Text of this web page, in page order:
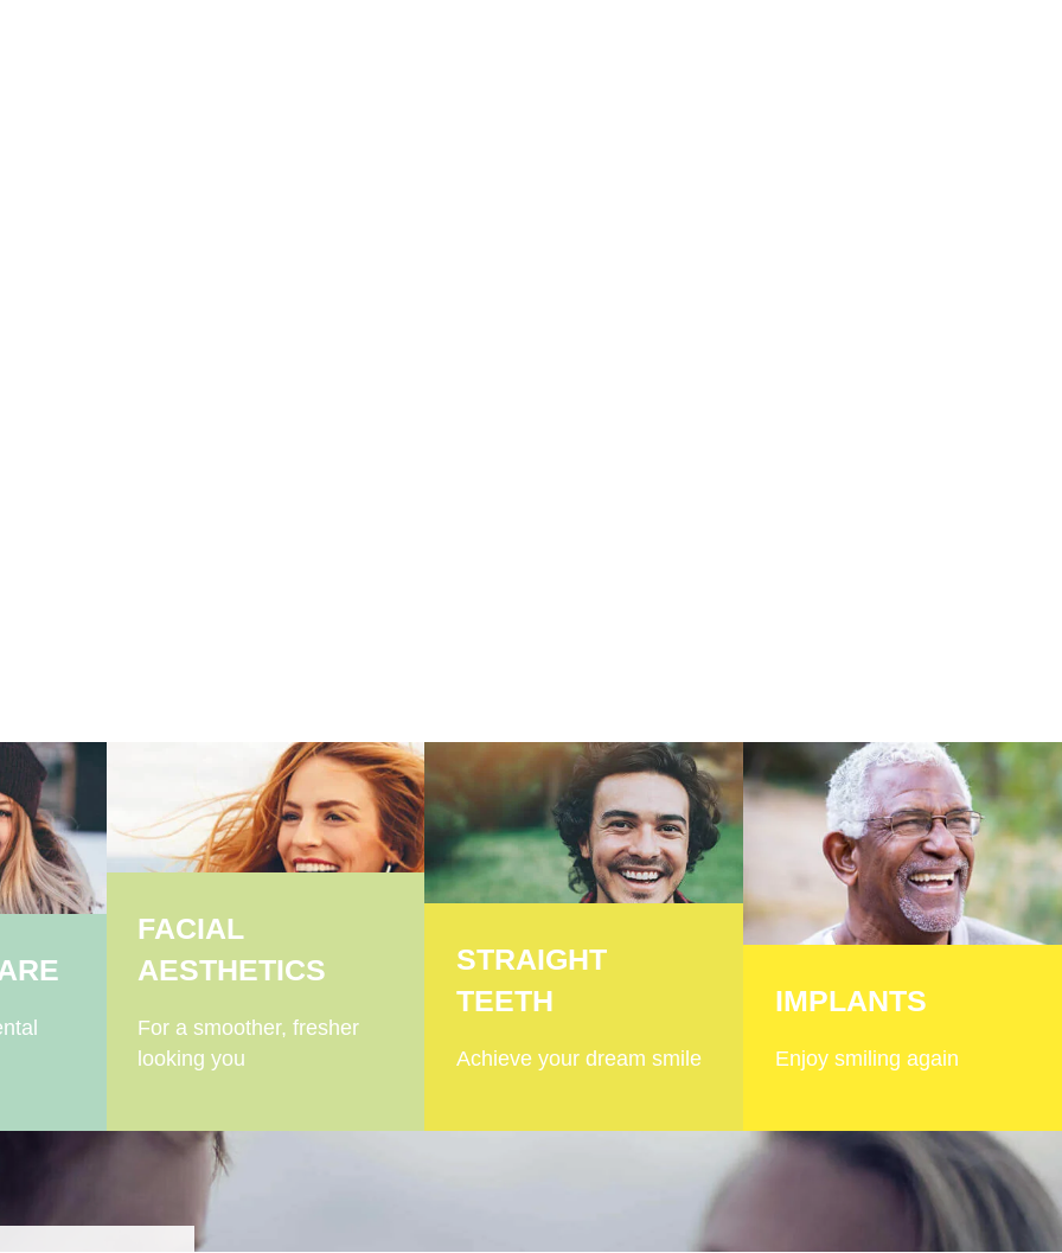
FACIAL
AESTHETICS
For a smoother, fresher
looking you
STRAIGHT
TEETH
Achieve your dream smile
IMPLANTS
Enjoy smiling again